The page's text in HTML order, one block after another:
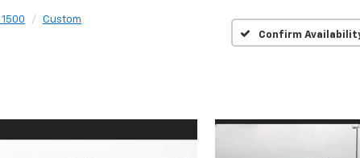
Custom
Confirm